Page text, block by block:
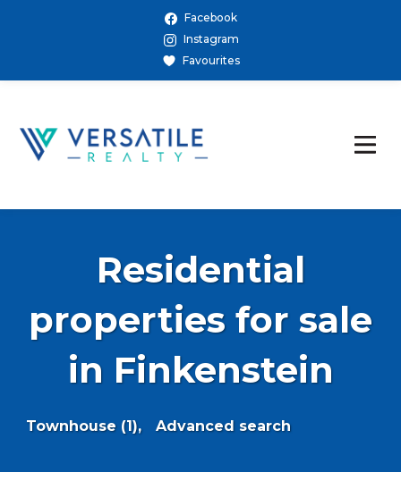
Facebook
Instagram
Favourites
Residential
properties for sale
in Finkenstein
Townhouse (1), Advanced search